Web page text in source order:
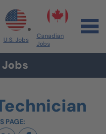
U.S. Jobs
Canadian
Jobs